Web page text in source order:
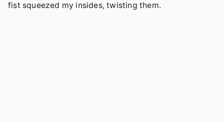
fist squeezed my insides, twisting them.